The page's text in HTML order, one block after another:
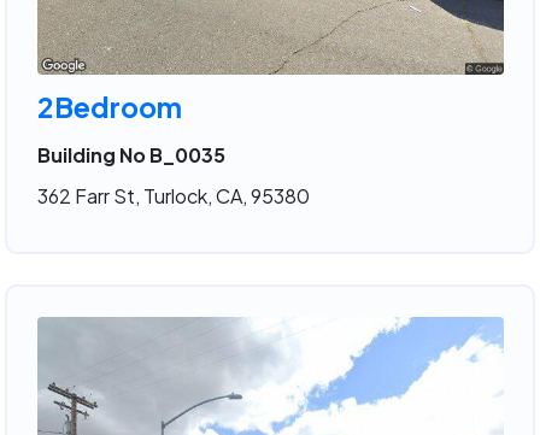
2Bedroom
Building No B_0035
362 Farr St, Turlock, CA, 95380